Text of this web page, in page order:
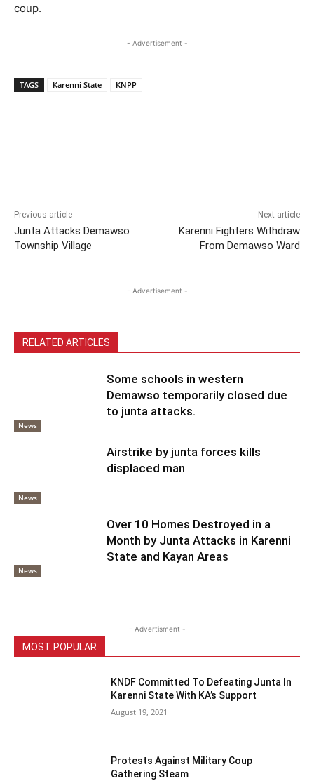
coup.
- Advertisement -
TAGS Karenni State KNPP
Previous article
Junta Attacks Demawso
Township Village
Next article
Karenni Fighters Withdraw
From Demawso Ward
- Advertisement -
RELATED ARTICLES
News
Some schools in western
Demawso temporarily closed due
to junta attacks.
News
Airstrike by junta forces kills
displaced man
News
Over 10 Homes Destroyed in a
Month by Junta Attacks in Karenni
State and Kayan Areas
- Advertisment -
MOST POPULAR
KNDF Committed To Defeating Junta In
Karenni State With KA’s Support
August 19, 2021
Protests Against Military Coup
Gathering Steam